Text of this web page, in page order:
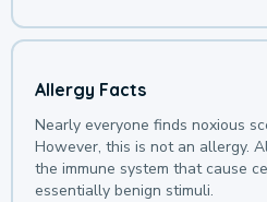
Allergy Facts
Nearly everyone finds noxious
However, this is not an allergy.
the immune system that cause
essentially benign stimuli.